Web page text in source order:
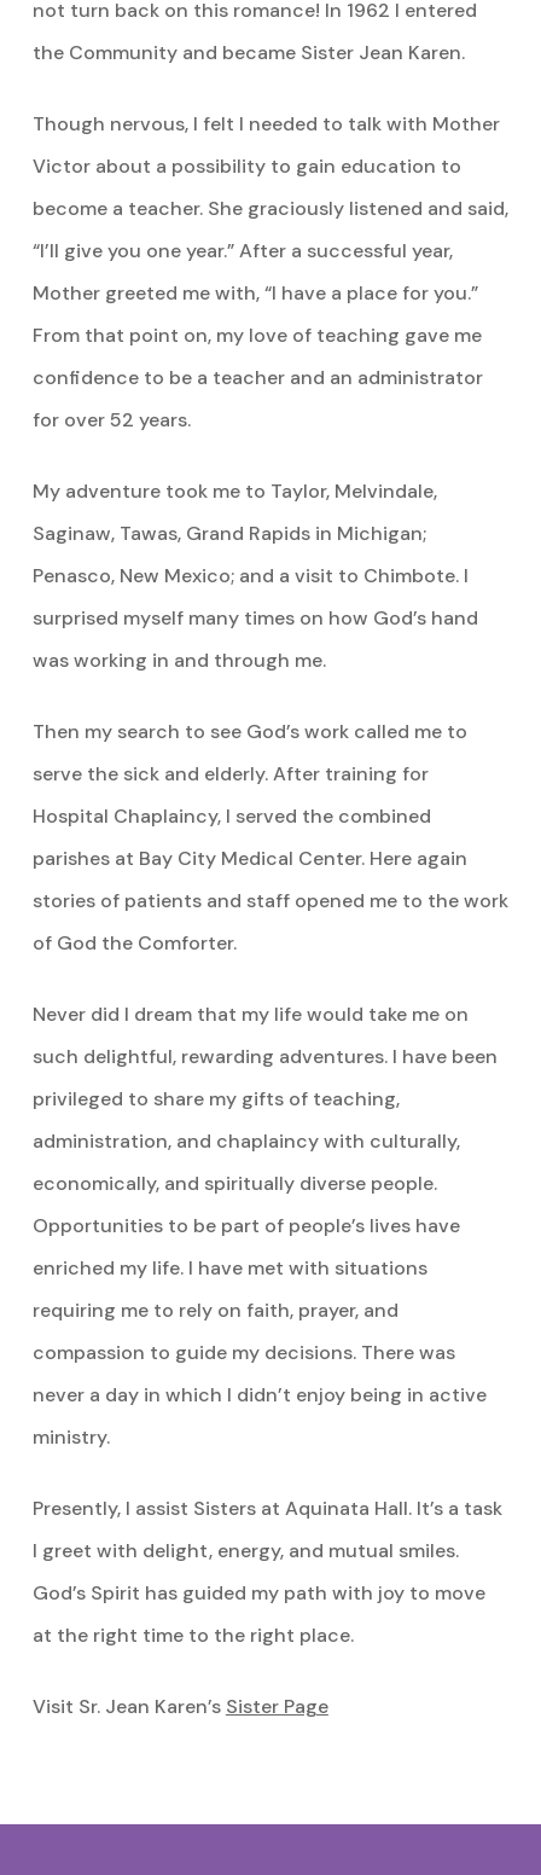
not turn back on this romance! In 1962 I entered
the Community and became Sister Jean Karen.
Though nervous, I felt I needed to talk with Mother
Victor about a possibility to gain education to
become a teacher. She graciously listened and said,
“I’ll give you one year.” After a successful year,
Mother greeted me with, “I have a place for you.”
From that point on, my love of teaching gave me
confidence to be a teacher and an administrator
for over 52 years.
My adventure took me to Taylor, Melvindale,
Saginaw, Tawas, Grand Rapids in Michigan;
Penasco, New Mexico; and a visit to Chimbote. I
surprised myself many times on how God’s hand
was working in and through me.
Then my search to see God’s work called me to
serve the sick and elderly. After training for
Hospital Chaplaincy, I served the combined
parishes at Bay City Medical Center. Here again
stories of patients and staff opened me to the work
of God the Comforter.
Never did I dream that my life would take me on
such delightful, rewarding adventures. I have been
privileged to share my gifts of teaching,
administration, and chaplaincy with culturally,
economically, and spiritually diverse people.
Opportunities to be part of people’s lives have
enriched my life. I have met with situations
requiring me to rely on faith, prayer, and
compassion to guide my decisions. There was
never a day in which I didn’t enjoy being in active
ministry.
Presently, I assist Sisters at Aquinata Hall. It’s a task
I greet with delight, energy, and mutual smiles.
God’s Spirit has guided my path with joy to move
at the right time to the right place.
Visit Sr. Jean Karen’s Sister Page